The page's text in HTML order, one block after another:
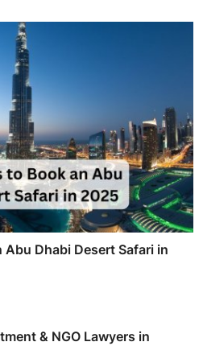
Dhabi Desert Safari in
& NGO Lawyers in